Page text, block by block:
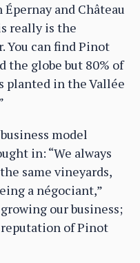
and Château
really is the
You can find Pinot
the globe but 80% of
planted in the Vallée
model
in: “We always
same vineyards,
a négociant,”
our business;
of Pinot